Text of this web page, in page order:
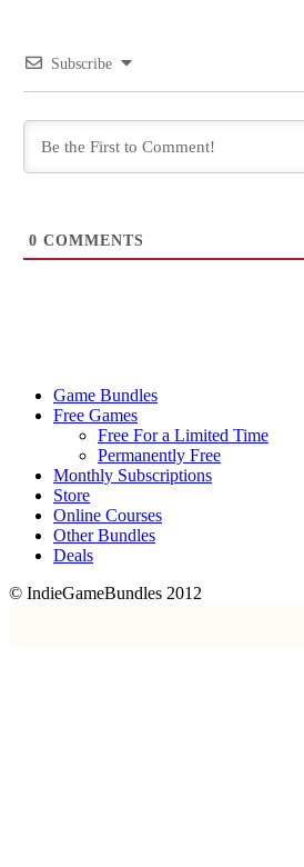
Subscribe
0 COMMENTS
Game Bundles
Free Games
Free For a Limited Time
Permanently Free
Monthly Subscriptions
Store
Online Courses
Other Bundles
Deals
© IndieGameBundles 2012